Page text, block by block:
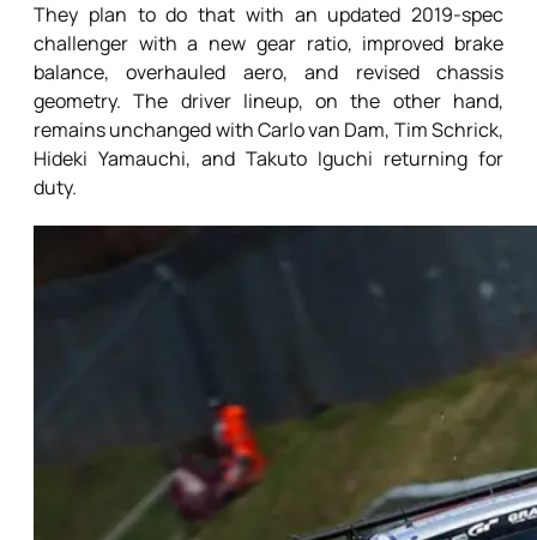
They plan to do that with an updated 2019-spec
challenger with a new gear ratio, improved brake
balance, overhauled aero, and revised chassis
geometry. The driver lineup, on the other hand,
remains unchanged with Carlo van Dam, Tim Schrick,
Hideki Yamauchi, and Takuto Iguchi returning for
duty.